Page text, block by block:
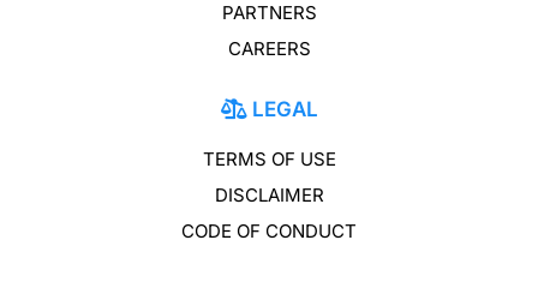
PARTNERS
CAREERS
LEGAL
TERMS OF USE
DISCLAIMER
CODE OF CONDUCT